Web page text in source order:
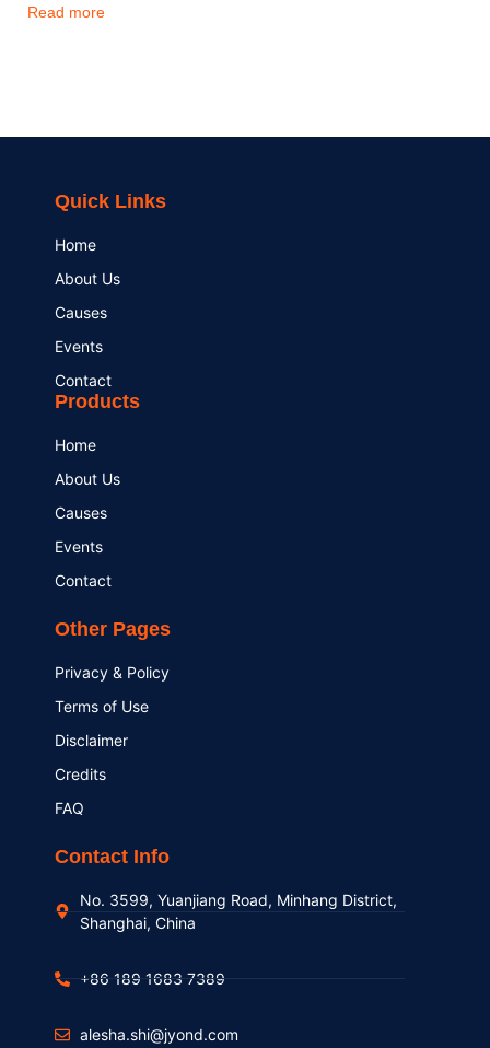
Read more
Quick Links
Home
About Us
Causes
Events
Contact
Products
Home
About Us
Causes
Events
Contact
Other Pages
Privacy & Policy
Terms of Use
Disclaimer
Credits
FAQ
Contact Info
No. 3599, Yuanjiang Road, Minhang District,
Shanghai, China
+86 189 1683 7389
alesha.shi@jyond.com